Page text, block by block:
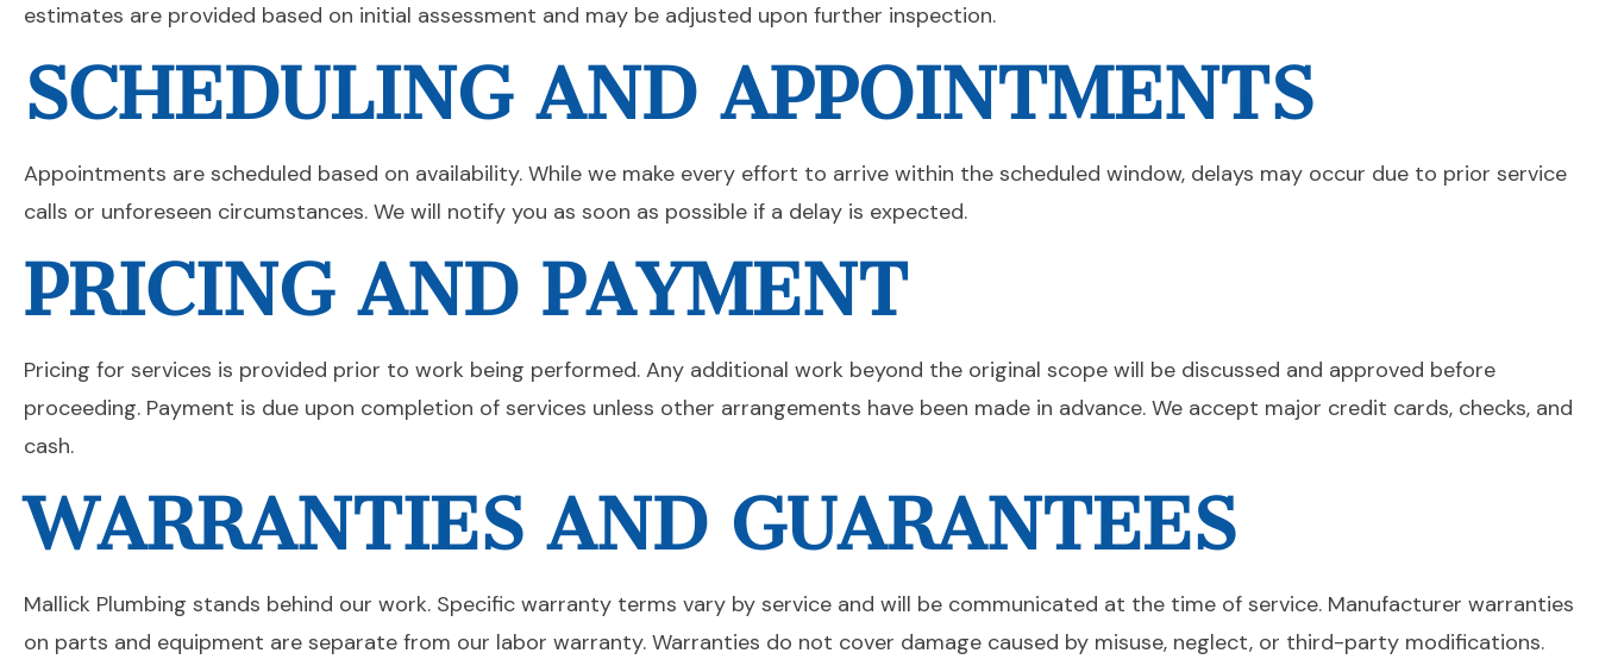
estimates are provided based on initial assessment and may be adjusted upon further inspection.
SCHEDULING AND APPOINTMENTS
Appointments are scheduled based on availability. While we make every effort to arrive within the scheduled window, delays may occur due to prior service
calls or unforeseen circumstances. We will notify you as soon as possible if a delay is expected.
PRICING AND PAYMENT
Pricing for services is provided prior to work being performed. Any additional work beyond the original scope will be discussed and approved before
proceeding. Payment is due upon completion of services unless other arrangements have been made in advance. We accept major credit cards, checks, and
cash.
WARRANTIES AND GUARANTEES
Mallick Plumbing stands behind our work. Specific warranty terms vary by service and will be communicated at the time of service. Manufacturer warranties
on parts and equipment are separate from our labor warranty. Warranties do not cover damage caused by misuse, neglect, or third-party modifications.